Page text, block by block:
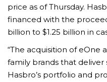
price as of Thursday.
financed with the
billion to $1.25 billion in
“The acquisition of eOne
family brands that
Hasbro’s portfolio and